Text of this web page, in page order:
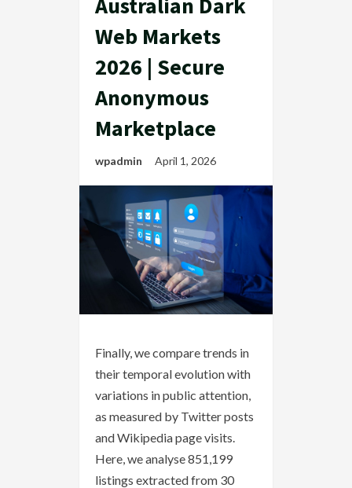
Web Markets
2026 | Secure
Anonymous
Marketplace
wpadmin April 1, 2026
Finally, we compare trends in
their temporal evolution with
variations in public attention,
as measured by Twitter posts
and Wikipedia page visits.
Here, we analyse 851,199
listings extracted from 30